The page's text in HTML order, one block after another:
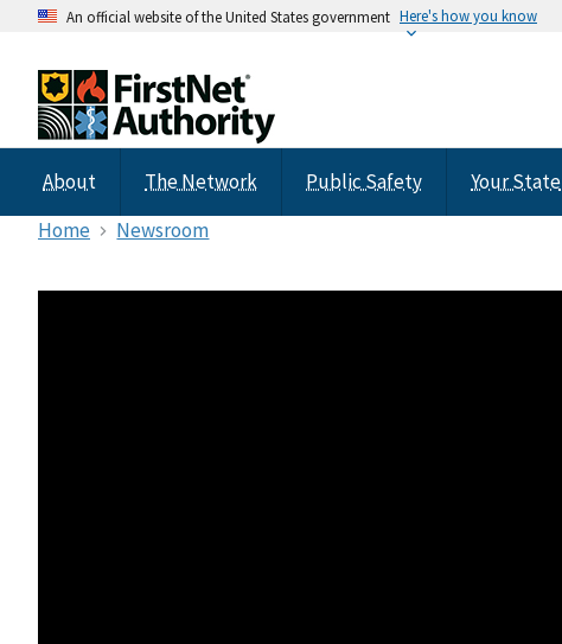
An official website of the United States government Here's how you know
About The Network Public Safety Your State
Home
Newsroom